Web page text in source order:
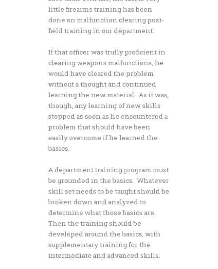
little firearms training has been
done on malfunction clearing post-
field training in our department.
If that officer was trully proficient in
clearing weapons malfunctions, he
would have cleared the problem
without a thought and continued
learning the new material. As it was,
though, any learning of new skills
stopped as soon as he encountered a
problem that should have been
easily overcome if he learned the
basics.
A department training program must
be grounded in the basics. Whatever
skill set needs to be taught should be
broken down and analyzed to
determine what those basics are.
Then the training should be
developed around the basics, with
supplementary training for the
intermediate and advanced skills.